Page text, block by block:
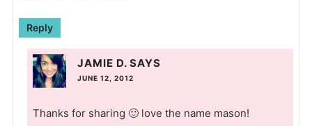
Reply
JAMIE D. SAYS
JUNE 12, 2012
Thanks for sharing 🙂 love the name mason!